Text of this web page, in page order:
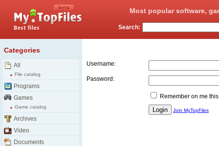
Most popular software,
Search:
Categories
All
File catalog
Programs
Games
Game catalog
Archives
Video
Documents
Username:
Password:
Remember on me
Join MyTopFiles